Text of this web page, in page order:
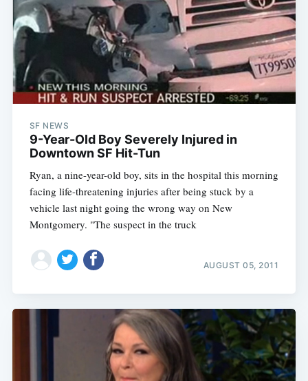
SF NEWS
9-Year-Old Boy Severely Injured in
Downtown SF Hit-Tun
Ryan, a nine-year-old boy, sits in the hospital this morning
facing life-threatening injuries after being stuck by a
vehicle last night going the wrong way on New
Montgomery. "The suspect in the truck
AUGUST 05, 2011